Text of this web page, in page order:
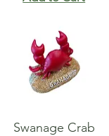
Swanage Crab